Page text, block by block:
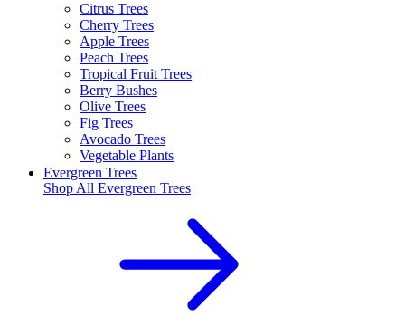
Citrus Trees
Cherry Trees
Apple Trees
Peach Trees
Tropical Fruit Trees
Berry Bushes
Olive Trees
Fig Trees
Avocado Trees
Vegetable Plants
Evergreen Trees
Shop All Evergreen Trees